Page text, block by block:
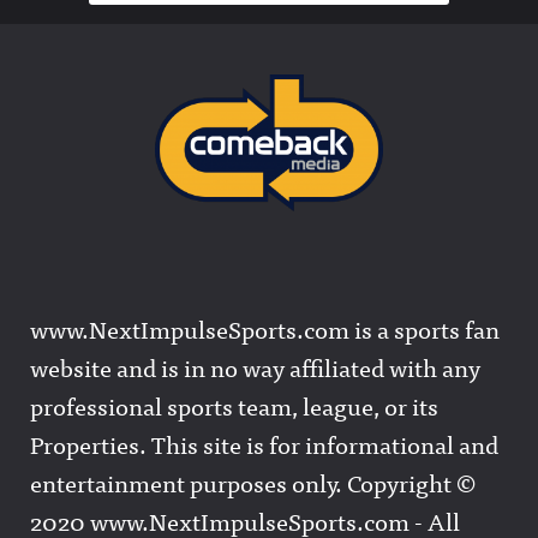
www.NextImpulseSports.com is a sports fan
website and is in no way affiliated with any
professional sports team, league, or its
Properties. This site is for informational and
entertainment purposes only. Copyright ©
2020 www.NextImpulseSports.com - All